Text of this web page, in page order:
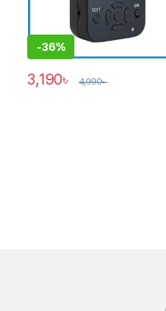
-36%
3,190৳ 4,990৳